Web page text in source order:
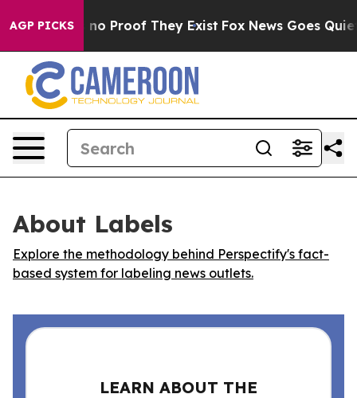
AGP PICKS
Offers no Proof They Exist Fox News Goes Quiet
About Labels
Explore the methodology behind Perspectify's fact-
based system for labeling news outlets.
LEARN ABOUT THE